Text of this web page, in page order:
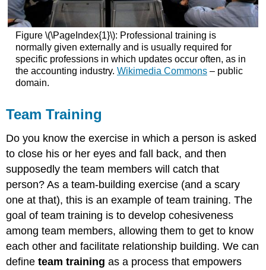
Figure \(\PageIndex{1}\): Professional training is
normally given externally and is usually required for
specific professions in which updates occur often, as in
the accounting industry. Wikimedia Commons– public
domain.
Team Training
Do you know the exercise in which a person is asked
to close his or her eyes and fall back, and then
supposedly the team members will catch that
person? As a team-building exercise (and a scary
one at that), this is an example of team training. The
goal of team training is to develop cohesiveness
among team members, allowing them to get to know
each other and facilitate relationship building. We can
defineteam training as a process that empowers